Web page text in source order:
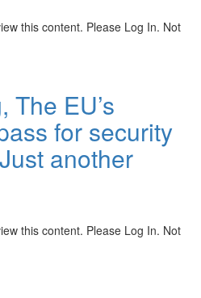
this content. Please Log In. Not
The EU’s
for security
another
this content. Please Log In. Not